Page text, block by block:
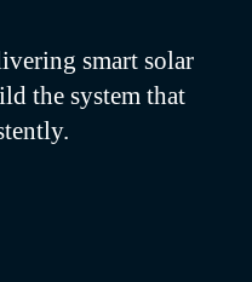
smart solar
the system that